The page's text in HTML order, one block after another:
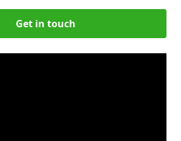
Get in touch